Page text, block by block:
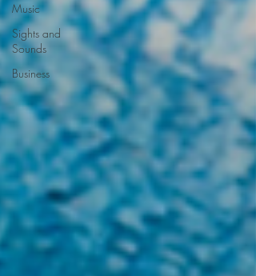
Music
Sights and
Sounds
Business